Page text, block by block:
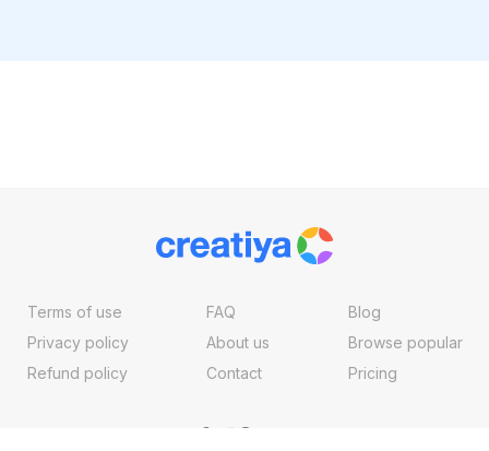
Terms of use
Privacy policy
Refund policy
FAQ
About us
Contact
Blog
Browse popular
Pricing